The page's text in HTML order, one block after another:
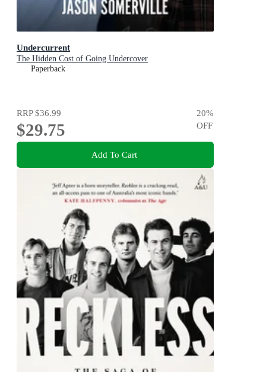
Undercurrent
The Hidden Cost of Going Undercover
Paperback
RRP$36.99
$29.75
20%
OFF
Add To Cart